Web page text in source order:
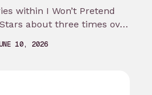
within I Won’t Pretend
about three times over
10, 2026